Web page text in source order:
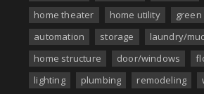
home theater
home utility
automation
storage
laundry/
home structure
door/windows
lighting
plumbing remodeling